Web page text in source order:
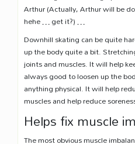
Arthur (Actually, Arthur will be
hehe … get it?) …
Downhill skating can be quite
up the body quite a bit.
joints and muscles. It will help
always good to loosen up the
anything physical. It will help
muscles and help reduce
Helps fix muscle
The most obvious muscle